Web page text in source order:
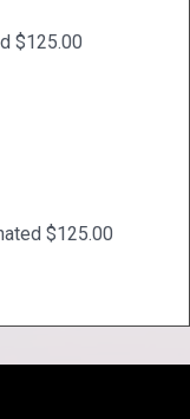
$125.00
$125.00